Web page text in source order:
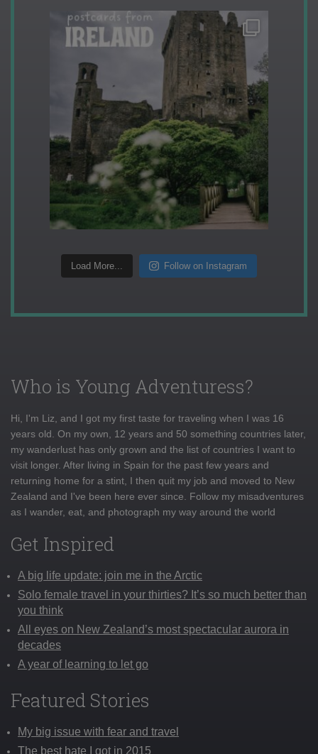
Load More... Follow on Instagram
Who is Young Adventuress?
Hi, I'm Liz, and I got my first taste for traveling when I was 16
years old. On my own, 12 years and 50 something countries later,
my wanderlust has only grown and the list of countries I want to
visit longer. After living in Spain for the past few years and
returning home for a stint, I then quit my job and moved to New
Zealand and I've been here ever since. Follow my misadventures
as I wander, eat, and photograph my way around the world
Get Inspired
A big life update: join me in the Arctic
Solo female travel in your thirties? It’s so much better than
you think
All eyes on New Zealand’s most spectacular aurora in
decades
A year of learning to let go
Featured Stories
My big issue with fear and travel
The best hate I got in 2015